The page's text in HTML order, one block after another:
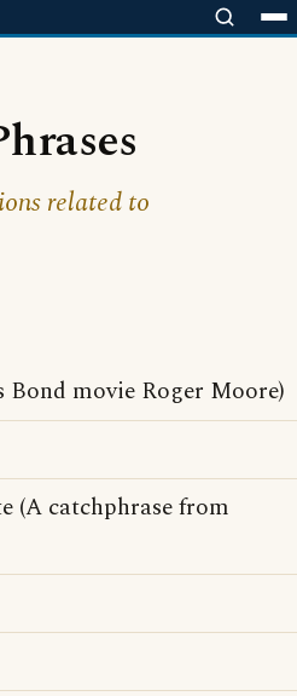
related to
Bond movie Roger Moore)
(A catchphrase from